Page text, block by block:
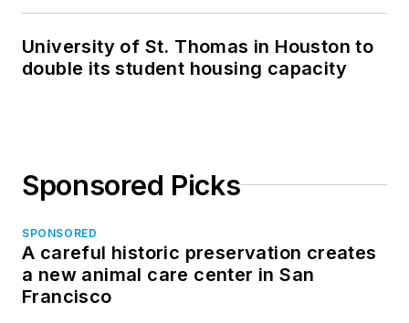
University of St. Thomas in Houston to
double its student housing capacity
Sponsored Picks
SPONSORED
A careful historic preservation creates
a new animal care center in San
Francisco